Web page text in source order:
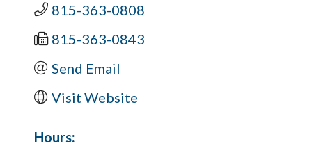
815-363-0808
815-363-0843
Send Email
Visit Website
Hours: